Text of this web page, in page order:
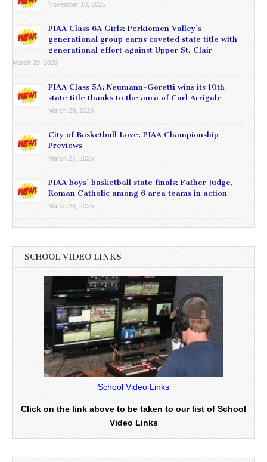
November 10, 2025
PIAA Class 6A Girls: Perkiomen Valley’s
generational group earns coveted state title with
generational effort against Upper St. Clair
March 29, 2025
PIAA Class 5A: Neumann-Goretti wins its 10th
state title thanks to the aura of Carl Arrigale
March 29, 2025
City of Basketball Love: PIAA Championship
Previews
March 27, 2025
PIAA boys’ basketball state finals: Father Judge,
Roman Catholic among 6 area teams in action
March 26, 2025
SCHOOL VIDEO LINKS
School Video Links
Click on the link above to be taken to our list of School
Video Links